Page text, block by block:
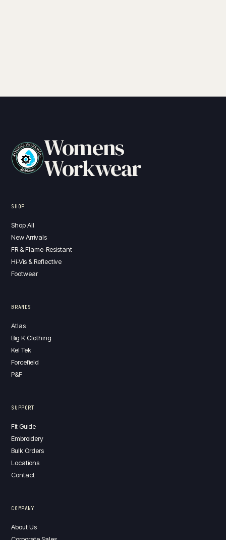
Womens
Workwear
SHOP
Shop All
New Arrivals
FR & Flame-Resistant
Hi-Vis & Reflective
Footwear
BRANDS
Atlas
Big K Clothing
Kel Tek
Forcefield
P&F
SUPPORT
Fit Guide
Embroidery
Bulk Orders
Locations
Contact
COMPANY
About Us